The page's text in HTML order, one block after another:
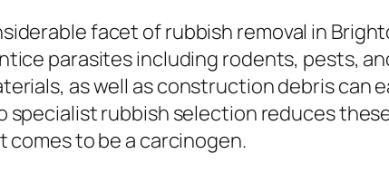
facet of rubbish removal in
parasites including rodents, pests,
as well as construction debris can
specialist rubbish selection reduces
comes to be a carcinogen.